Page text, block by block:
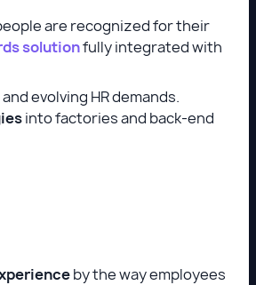
are recognized for their
solutionfully integrated with
evolving HR demands.
into factories and back-end
by the way employees